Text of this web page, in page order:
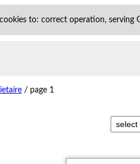
cookies to: correct operation, serving
/ page 1